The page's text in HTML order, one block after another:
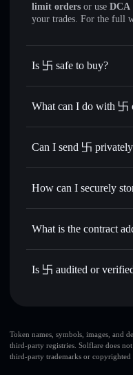
limit orders or use DCA
your trades. For the full
Is 卐 safe to buy?
卐 not verified
What can I do with 卐
卐
Solflare
Swap instantly—
available price
Set limit orders—
—
wallets using
Track in real time—
Can I send 卐
How can I securely
卐
What is the contract
Is 卐 audited or
Token names, symbols, images, and
third-party registries. Solflare does
third-party trademarks or copyrighted